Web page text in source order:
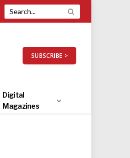
SUBSCRIBE >
Digital
Magazines